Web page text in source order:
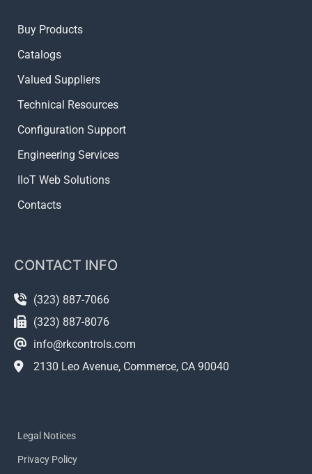
Buy Products
Catalogs
Valued Suppliers
Technical Resources
Configuration Support
Engineering Services
IIoT Web Solutions
Contacts
CONTACT INFO
(323) 887-7066
(323) 887-8076
info@rkcontrols.com
2130 Leo Avenue, Commerce, CA 90040
Legal Notices
Privacy Policy